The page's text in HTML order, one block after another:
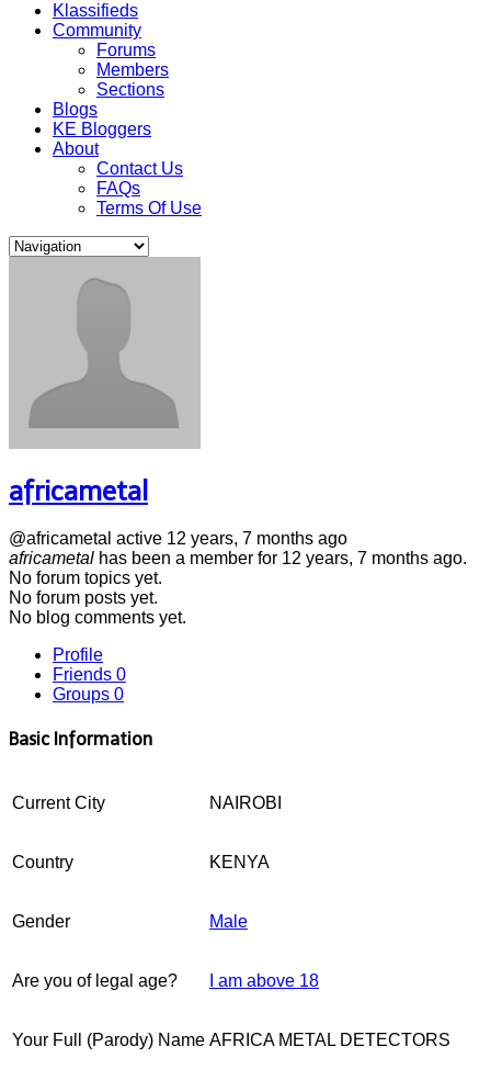
Klassifieds
Community
Forums
Members
Sections
Blogs
KE Bloggers
About
Contact Us
FAQs
Terms Of Use
africametal
@africametal active 12 years, 7 months ago
africametal has been a member for 12 years, 7 months ago.
No forum topics yet.
No forum posts yet.
No blog comments yet.
Profile
Friends 0
Groups 0
Basic Information
Current City NAIROBI
Country KENYA
Gender Male
Are you of legal age? I am above 18
Your Full (Parody) Name AFRICA METAL DETECTORS